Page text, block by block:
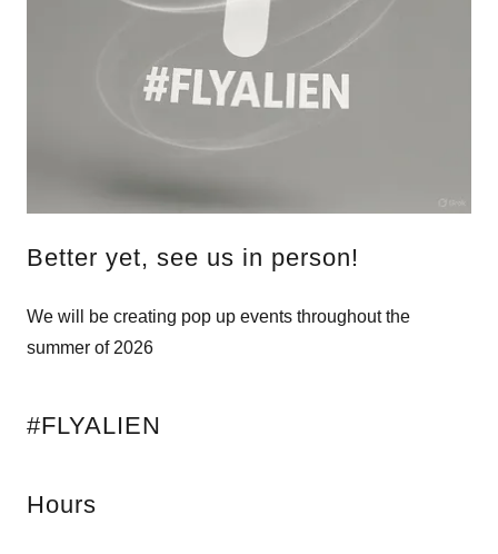
Better yet, see us in person!
We will be creating pop up events throughout the
summer of 2026
#FLYALIEN
Hours